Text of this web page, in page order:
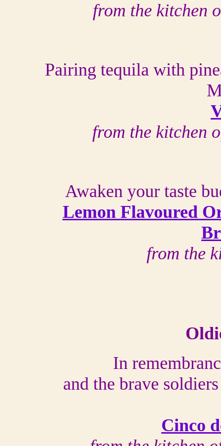
from the kitchen
Pairing tequila with
from the kitchen
Awaken your taste
Lemon Flavoured
from the
In
and the brave
Cinco